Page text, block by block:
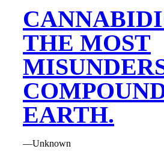
THE MOST
EARTH.
—Unknown